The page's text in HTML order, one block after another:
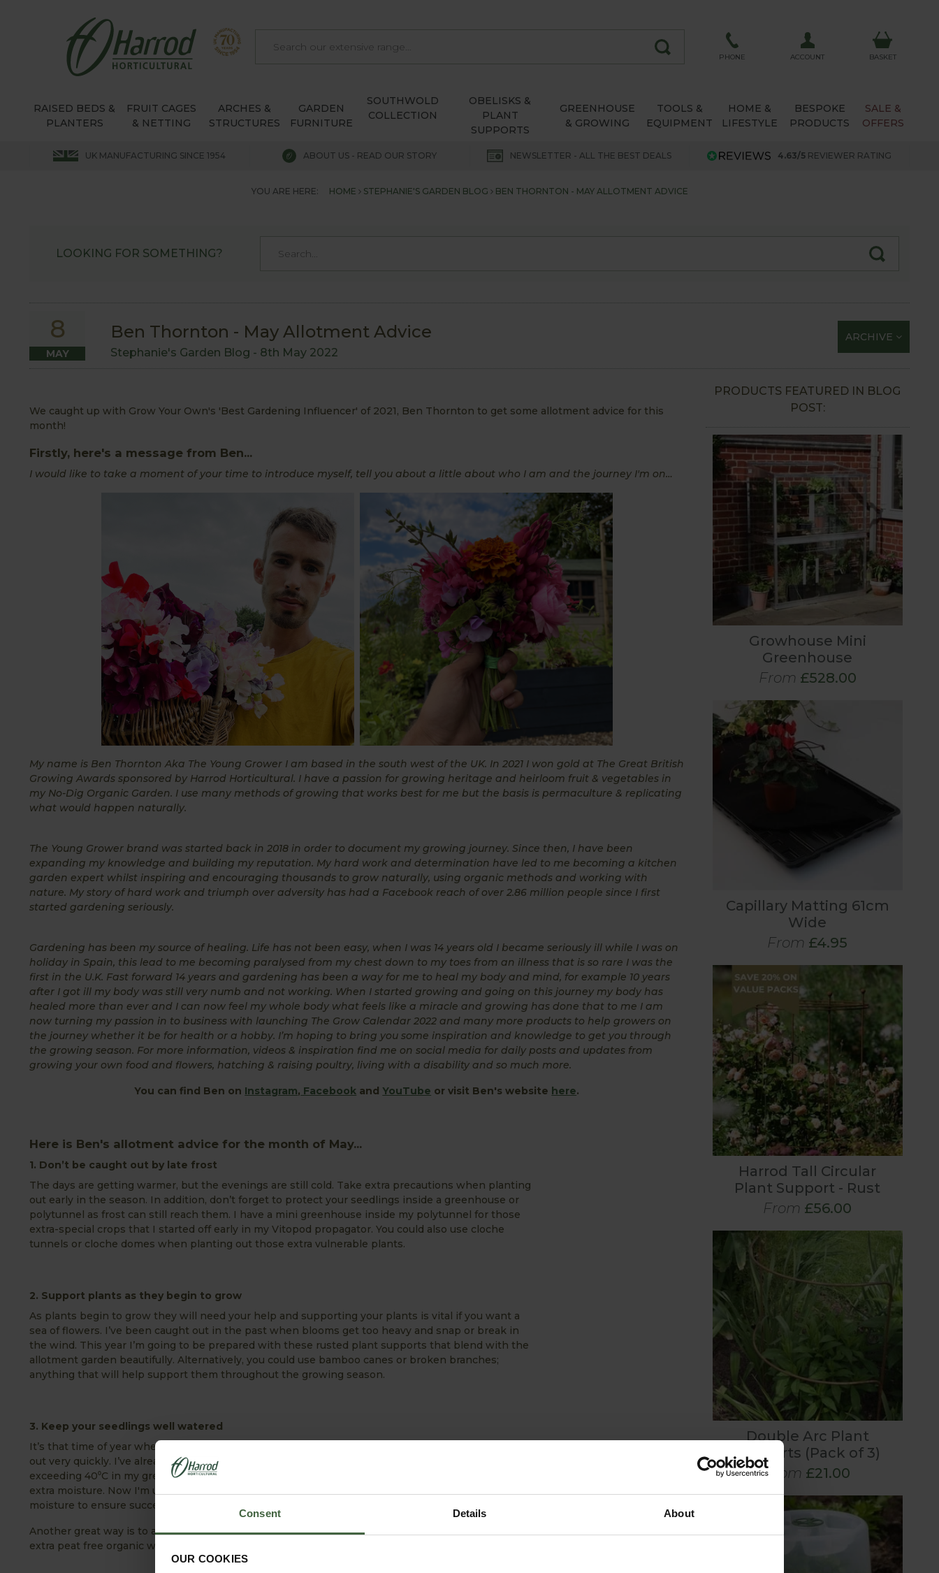
Consent Details About
OUR COOKIES
PHONE ACCOUNT BASKET
RAISED BEDS &
PLANTERS
FRUIT CAGES
& NETTING
ARCHES &
STRUCTURES
GARDEN
FURNITURE
SOUTHWOLD
COLLECTION
OBELISKS &
PLANT
SUPPORTS
GREENHOUSE
& GROWING
TOOLS &
EQUIPMENT
HOME &
LIFESTYLE
BESPOKE
PRODUCTS
SALE &
OFFERS
UK MANUFACTURING SINCE 1954 ABOUT US - READ OUR STORY NEWSLETTER - ALL THE BEST DEALS 4.63/5 REVIEWER RATING
YOU ARE HERE: HOME STEPHANIE'S GARDEN BLOG BEN THORNTON - MAY ALLOTMENT ADVICE
LOOKING FOR SOMETHING?
8
MAY
Ben Thornton - May Allotment Advice
Stephanie's Garden Blog - 8th May 2022
ARCHIVE
We caught up with Grow Your Own's 'Best Gardening Influencer' of 2021, Ben Thornton to get some allotment advice for this
month!
Firstly, here's a message from Ben...
I would like to take a moment of your time to introduce myself, tell you about a little about who I am and the journey I'm on…
My name is Ben Thornton Aka The Young Grower I am based in the south west of the UK. In 2021 I won gold at The Great British
Growing Awards sponsored by Harrod Horticultural. I have a passion for growing heritage and heirloom fruit & vegetables in
my No-Dig Organic Garden. I use many methods of growing that works best for me but the basis is permaculture & replicating
what would happen naturally.
The Young Grower brand was started back in 2018 in order to document my growing journey. Since then, I have been
expanding my knowledge and building my reputation. My hard work and determination have led to me becoming a kitchen
garden expert whilst inspiring and encouraging thousands to grow naturally, using organic methods and working with
nature. My story of hard work and triumph over adversity has had a Facebook reach of over 2.86 million people since I first
started gardening seriously.
Gardening has been my source of healing. Life has not been easy, when I was 14 years old I became seriously ill while I was on
holiday in Spain, this lead to me becoming paralysed from my chest down to my toes from an illness that is so rare I was the
first in the U.K. Fast forward 14 years and gardening has been a way for me to heal my body and mind, for example 10 years
after I got ill my body was still very numb and not working. When I started growing and going on this journey my body has
healed more than ever and I can now feel my whole body what feels like a miracle and growing has done that to me I am
now turning my passion in to business with launching The Grow Calendar 2022 and many more products to help growers on
the journey whether it be for health or a hobby. I’m hoping to bring you some inspiration and knowledge to get you through
the growing season. For more information, videos & inspiration find me on social media for daily posts and updates from
growing your own food and flowers, hatching & raising poultry, living with a disability and so much more.
You can find Ben on Instagram, Facebook and YouTube or visit Ben's website here.
Here is Ben's allotment advice for the month of May...
1. Don’t be caught out by late frost
The days are getting warmer, but the evenings are still cold. Take extra precautions when planting
out early in the season. In addition, don’t forget to protect your seedlings inside a greenhouse or
polytunnel as frost can still reach them. I have a mini greenhouse inside my polytunnel for those
extra-special crops that I started off early in my Vitopod propagator. You could also use cloche
tunnels or cloche domes when planting out those extra vulnerable plants.
2. Support plants as they begin to grow
As plants begin to grow they will need your help and supporting your plants is vital if you want a
sea of flowers. I’ve been caught out in the past when blooms get too heavy and snap or break in
the wind. This year I’m going to be prepared with these rusted plant supports that blend with the
allotment garden beautifully. Alternatively, you could use bamboo canes or broken branches;
anything that will help support them throughout the growing season.
3. Keep your seedlings well watered
It’s that time of year when the days are getting considerably warmer and your seedlings will dry
out very quickly. I’ve already been caught out this year by this very warm Spring with temperatures
exceeding 40⁰C in my greenhouse. My little seedlings were very stressed and desperate for that
extra moisture. Now I'm using capillary matting as this helps in retaining that much needed
moisture to ensure successful propagation.
Another great way is to add some coconut coir to your compost before sowing or planting for
extra peat free organic water retention.
PRODUCTS FEATURED IN BLOG
POST:
Growhouse Mini
Greenhouse
From £528.00
Capillary Matting 61cm
Wide
From £4.95
Harrod Tall Circular
Plant Support - Rust
From £56.00
Double Arc Plant
Supports (Pack of 3)
From £21.00